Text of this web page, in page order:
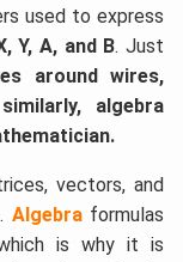
used to express
Y, A, and B. Just
around wires,
algebra
vectors, and
Algebraformulas
is why it is